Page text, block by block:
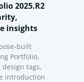
2025.R2
insights
built
Portfolio,
tags,
introduction